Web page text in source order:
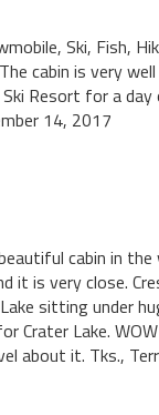
Ski, Fish,
cabin is very
Resort for a
14, 2017
cabin in
it is very close.
sitting under
Crater Lake.
about it. Tks.,